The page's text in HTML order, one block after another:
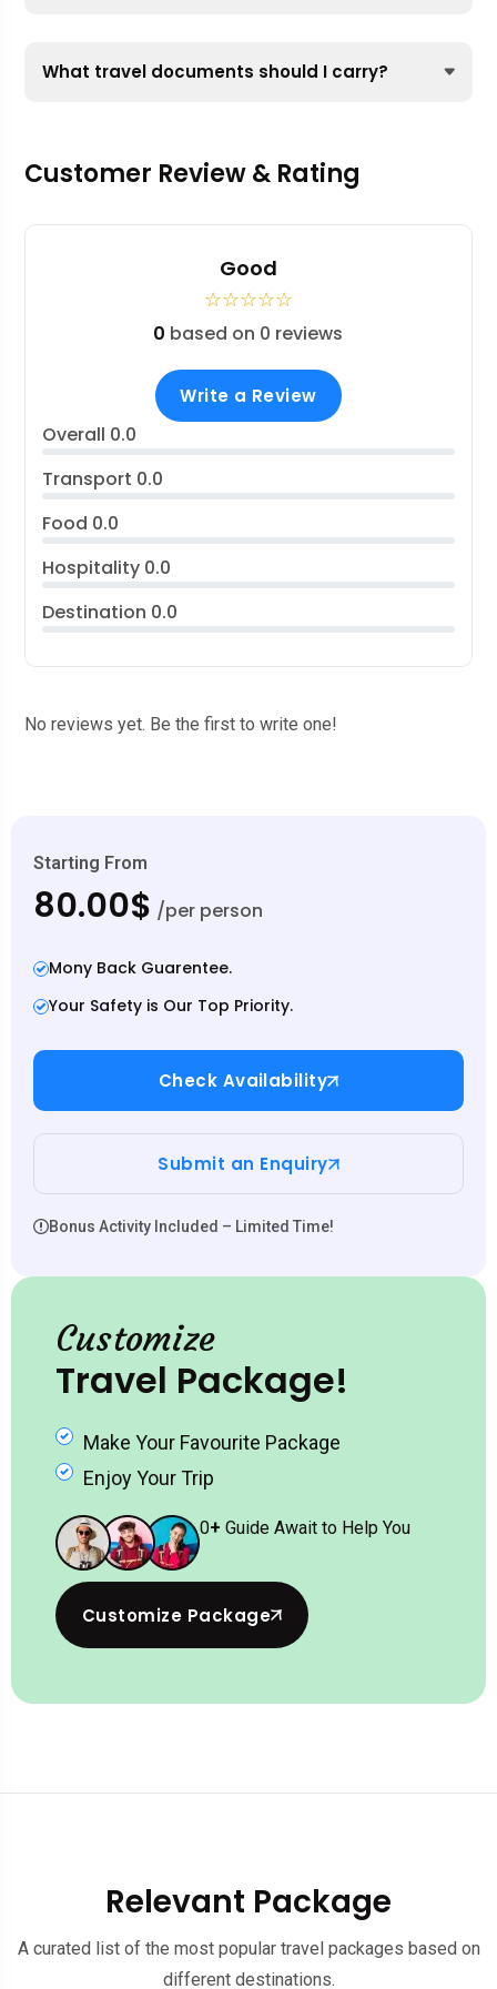
What travel documents should I carry?
Customer Review & Rating
Good
☆☆☆☆☆
0 based on 0 reviews
Write a Review
Overall 0.0
Transport 0.0
Food 0.0
Hospitality 0.0
Destination 0.0
No reviews yet. Be the first to write one!
Starting From
80.00$ /per person
Mony Back Guarentee.
Your Safety is Our Top Priority.
Check Availability
Submit an Enquiry
Bonus Activity Included – Limited Time!
Customize
Travel Package!
Make Your Favourite Package
Enjoy Your Trip
0+ Guide Await to Help You
Customize Package
Relevant Package
A curated list of the most popular travel packages based on
different destinations.